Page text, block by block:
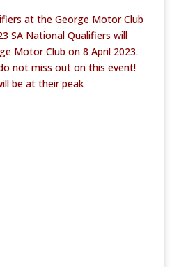
at the George Motor Club
SA National Qualifiers will
Motor Club on 8 April 2023.
not miss out on this event!
be at their peak